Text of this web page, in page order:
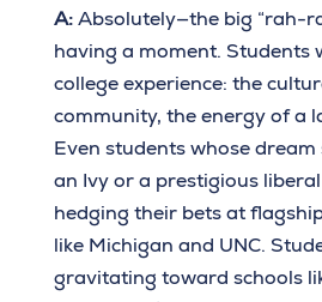
A: Absolutely—the big “rah-
having a moment. Students
college experience: the
community, the energy of a
Even students whose
an Ivy or a prestigious
hedging their bets at
like Michigan and UNC.
gravitating toward schools